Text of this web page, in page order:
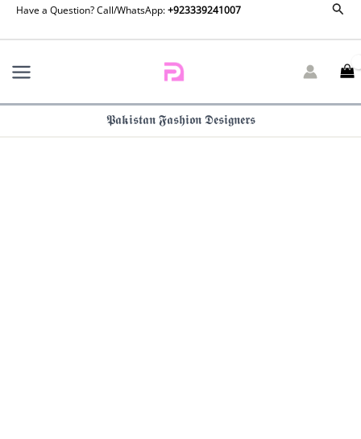
SkipHave a Question? Call/WhatsApp:+923339241007
𝕻𝖆𝖐𝖎𝖘𝖙𝖆𝖓 𝕱𝖆𝖘𝖍𝖎𝖔𝖓 𝕯𝖊𝖘𝖎𝖌𝖓𝖊𝖗𝖘
Republic
Pre
25
Perle